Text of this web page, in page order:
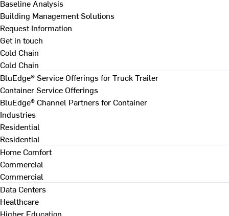
Baseline Analysis
Building Management Solutions
Request Information
Get in touch
Cold Chain
Cold Chain
BluEdge® Service Offerings for Truck Trailer
Container Service Offerings
BluEdge® Channel Partners for Container
Industries
Residential
Residential
Home Comfort
Commercial
Commercial
Data Centers
Healthcare
Higher Education